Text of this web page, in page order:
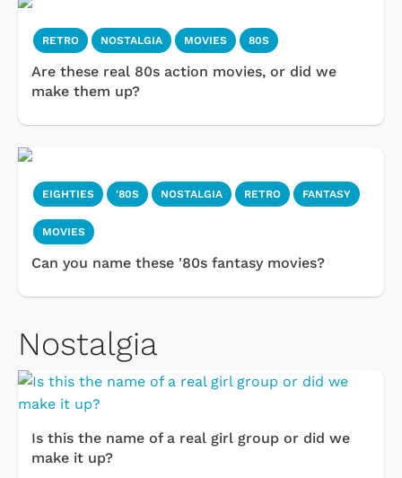
RETRO NOSTALGIA MOVIES 80S
Are these real 80s action movies, or did we
make them up?
EIGHTIES '80S NOSTALGIA RETRO FANTASY
MOVIES
Can you name these '80s fantasy movies?
Nostalgia
Is this the name of a real girl group or did we
make it up?